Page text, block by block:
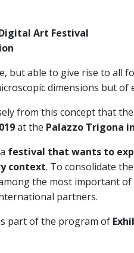
Art Festival
but able to give rise to all
dimensions but
from this concept that
at the Palazzo Trigona
festival that wants to
context. To consolidate
the most important
partners.
part of the program of